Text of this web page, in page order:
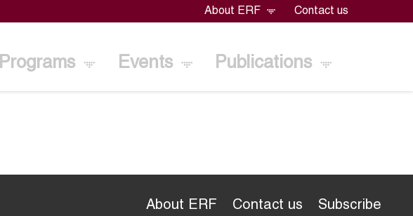
About ERF Contact us
Events Publications
About ERF Contact us Subscribe